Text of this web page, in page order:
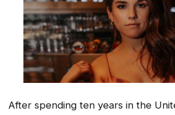
After spending ten years in the